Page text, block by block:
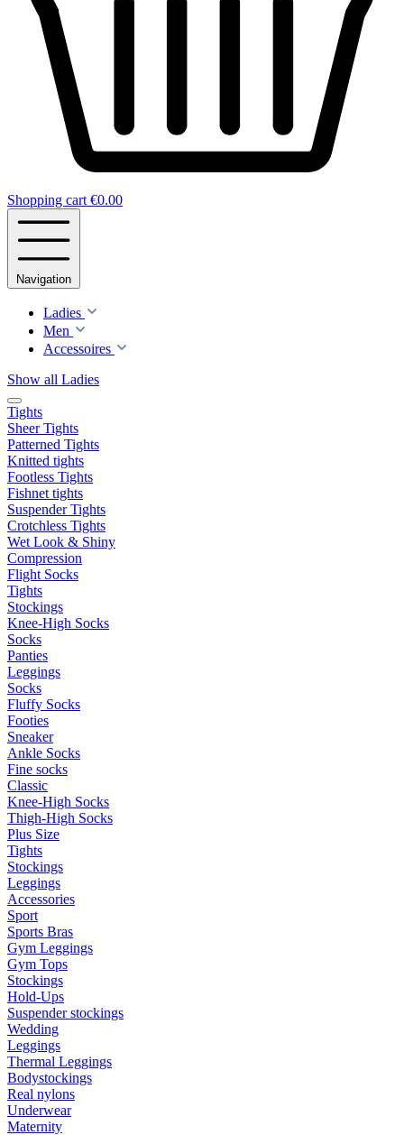
Shopping cart €0.00
Navigation
Ladies
Men
Accessoires
Show all Ladies
Tights
Sheer Tights
Patterned Tights
Knitted tights
Footless Tights
Fishnet tights
Suspender Tights
Crotchless Tights
Wet Look & Shiny
Compression
Flight Socks
Tights
Stockings
Knee-High Socks
Socks
Panties
Leggings
Socks
Fluffy Socks
Footies
Sneaker
Ankle Socks
Fine socks
Classic
Knee-High Socks
Thigh-High Socks
Plus Size
Tights
Stockings
Leggings
Accessories
Sport
Sports Bras
Gym Leggings
Gym Tops
Stockings
Hold-Ups
Suspender stockings
Wedding
Leggings
Thermal Leggings
Bodystockings
Real nylons
Underwear
Maternity